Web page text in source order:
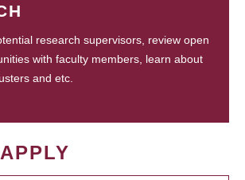
research supervisors, review open
with faculty members, learn about
and etc.